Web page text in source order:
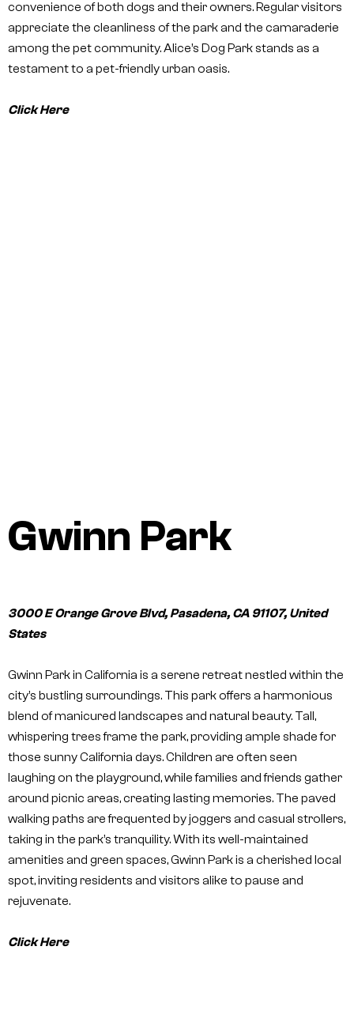
convenience of both dogs and their owners. Regular visitors
appreciate the cleanliness of the park and the camaraderie
among the pet community. Alice’s Dog Park stands as a
testament to a pet-friendly urban oasis.
Click Here
Gwinn Park
3000 E Orange Grove Blvd, Pasadena, CA 91107, United
States
Gwinn Park in California is a serene retreat nestled within the
city’s bustling surroundings. This park offers a harmonious
blend of manicured landscapes and natural beauty. Tall,
whispering trees frame the park, providing ample shade for
those sunny California days. Children are often seen
laughing on the playground, while families and friends gather
around picnic areas, creating lasting memories. The paved
walking paths are frequented by joggers and casual strollers,
taking in the park’s tranquility. With its well-maintained
amenities and green spaces, Gwinn Park is a cherished local
spot, inviting residents and visitors alike to pause and
rejuvenate.
Click Here